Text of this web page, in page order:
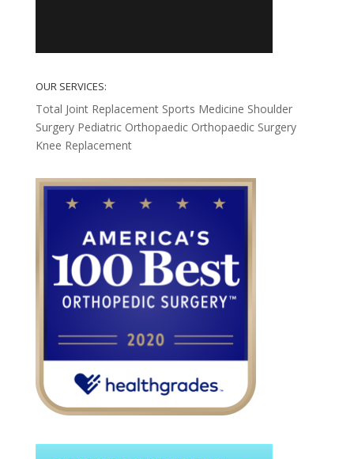
OUR SERVICES:
Total Joint Replacement Sports Medicine Shoulder
Surgery Pediatric Orthopaedic Orthopaedic Surgery
Knee Replacement